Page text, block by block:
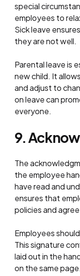
special
employees to
Sick leave
they are not well.
Parental leave is
new child. It
and adjust to
on leave can
everyone.
9.
The
the employee
have read and
ensures that
policies and
Employees
This signature
laid out in the
on the same page.